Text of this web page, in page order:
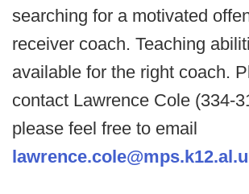
searching for a motivated
receiver coach. Teaching
available for the right coach.
contact Lawrence Cole (334-
please feel free to email